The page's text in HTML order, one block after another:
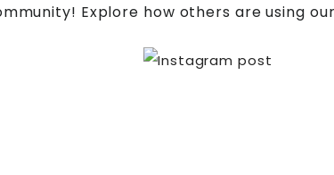
Explore how others are using